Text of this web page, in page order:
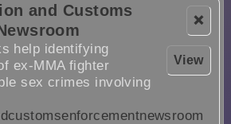
❌
View
and Customs
help identifying
ex-MMA fighter
sex crimes involving